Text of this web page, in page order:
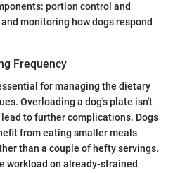
portion control and
monitoring how dogs respond
Frequency
for managing the dietary
Overloading a dog's plate isn't
to further complications. Dogs
from eating smaller meals
than a couple of hefty servings.
workload on already-strained